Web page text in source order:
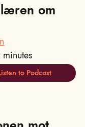
om
to Podcast